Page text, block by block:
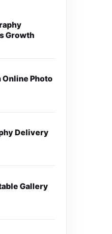
Growth
Photo
Delivery
Gallery